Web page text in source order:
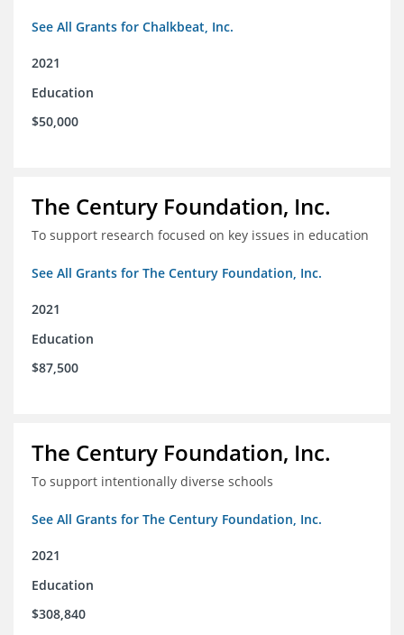
See All Grants for Chalkbeat, Inc.
2021
Education
$50,000
The Century Foundation, Inc.
To support research focused on key issues in education
See All Grants for The Century Foundation, Inc.
2021
Education
$87,500
The Century Foundation, Inc.
To support intentionally diverse schools
See All Grants for The Century Foundation, Inc.
2021
Education
$308,840